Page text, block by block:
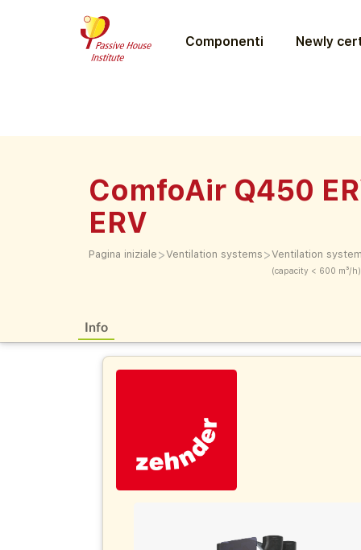
Componenti Newly
ComfoAir Q450
ERV
Pagina iniziale >Ventilation systems >Ventilation
(capacity < 600 m³/h)
Info